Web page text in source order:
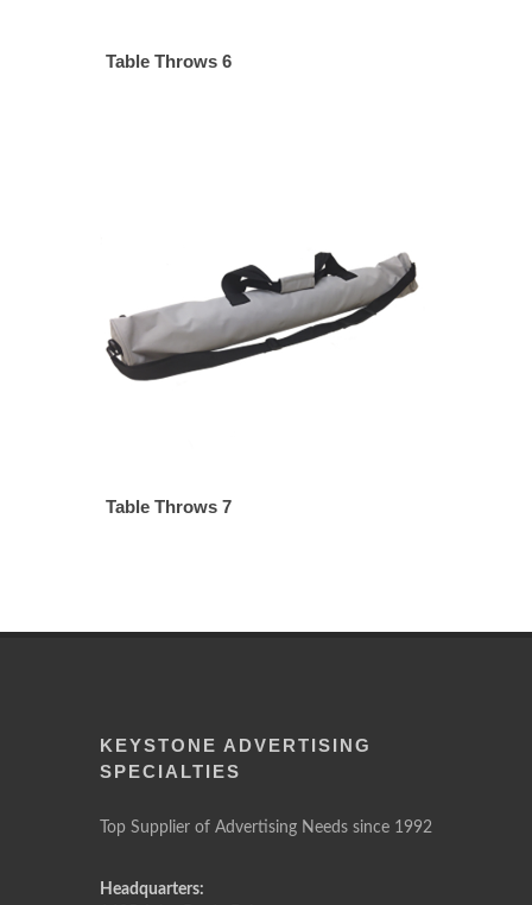
Table Throws 6
Table Throws 7
KEYSTONE ADVERTISING
SPECIALTIES
Top Supplier of Advertising Needs since 1992
Headquarters: